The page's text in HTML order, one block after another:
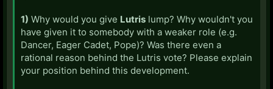
1) Why would you give Lutris lump? Why wouldn't you
have given it to somebody with a weaker role (e.g.
Dancer, Eager Cadet, Pope)? Was there even a
rational reason behind the Lutris vote? Please explain
your position behind this development.